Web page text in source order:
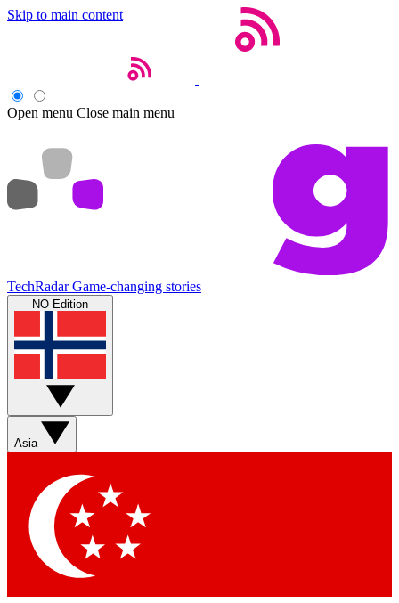
Skip to main content
Open menu Close main menu
TechRadar Game-changing stories
NO Edition
Asia